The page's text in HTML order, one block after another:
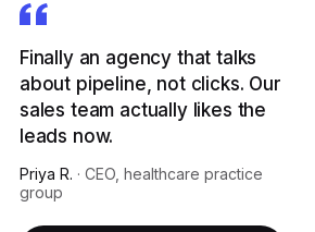
Finally an agency that talks
about pipeline, not clicks. Our
sales team actually likes the
leads now.
Priya R. · CEO, healthcare practice
group